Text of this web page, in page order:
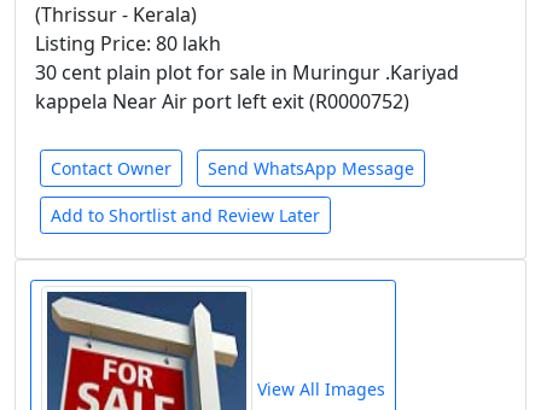
(Thrissur - Kerala)
Listing Price: 80 lakh
30 cent plain plot for sale in Muringur .Kariyad
kappela Near Air port left exit (R0000752)
Contact Owner Send WhatsApp Message
Add to Shortlist and Review Later
View All Images